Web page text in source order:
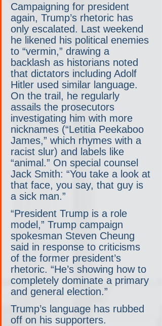
Campaigning for president
again, Trump’s rhetoric has
only escalated. Last weekend
he likened his political enemies
to “vermin,” drawing a
backlash as historians noted
that dictators including Adolf
Hitler used similar language.
On the trail, he regularly
assails the prosecutors
investigating him with more
nicknames (“Letitia Peekaboo
James,” which rhymes with a
racist slur) and labels like
“animal.” On special counsel
Jack Smith: “You take a look at
that face, you say, that guy is
a sick man.”
“President Trump is a role
model,” Trump campaign
spokesman Steven Cheung
said in response to criticisms
of the former president’s
rhetoric. “He’s showing how to
completely dominate a primary
and general election.”
Trump’s language has rubbed
off on his supporters.